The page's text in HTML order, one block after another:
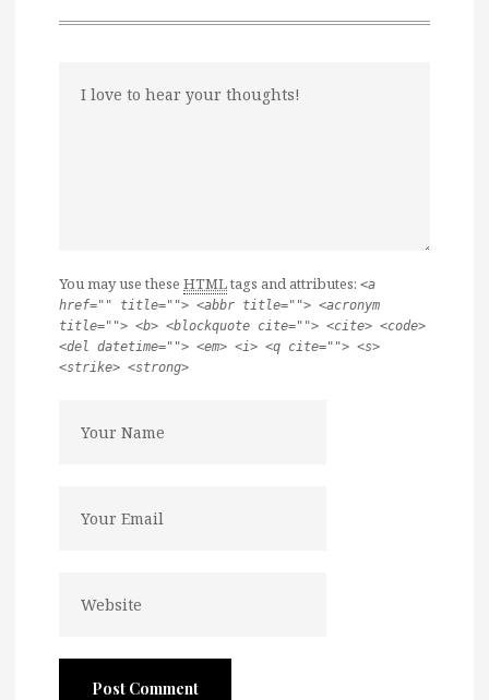
You may use these HTMLtags and attributes: <a
href="" title=""> <abbr title=""> <acronym
title=""> <b> <blockquote cite=""> <cite> <code>
<del datetime=""> <em> <i> <q cite=""> <s>
<strike> <strong>